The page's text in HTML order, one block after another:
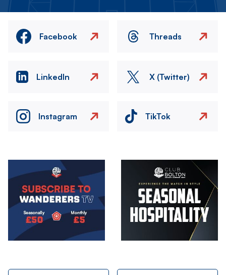
Facebook Threads
LinkedIn X (Twitter)
Instagram TikTok